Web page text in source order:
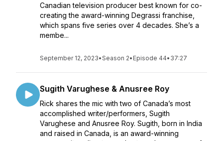
Canadian television producer best known for co-
creating the award-winning Degrassi franchise,
which spans five series over 4 decades. She’s a
membe...
September 12, 2023•Season 2• Episode 44• 37:27
Sugith Varughese & Anusree Roy
Rick shares the mic with two of Canada’s most
accomplished writer/performers, Sugith
Varughese and Anusree Roy. Sugith, born in India
and raised in Canada, is an award-winning